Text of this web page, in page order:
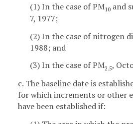
(1) In the case of PM10 and
7, 1977;
(2) In the case of nitrogen
1988; and
(3) In the case of PM2.5,
c. The baseline date is
for which increments or other
have been established if: